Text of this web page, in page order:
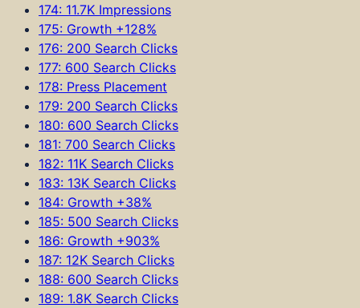
174: 11.7K Impressions
175: Growth +128%
176: 200 Search Clicks
177: 600 Search Clicks
178: Press Placement
179: 200 Search Clicks
180: 600 Search Clicks
181: 700 Search Clicks
182: 11K Search Clicks
183: 13K Search Clicks
184: Growth +38%
185: 500 Search Clicks
186: Growth +903%
187: 12K Search Clicks
188: 600 Search Clicks
189: 1.8K Search Clicks